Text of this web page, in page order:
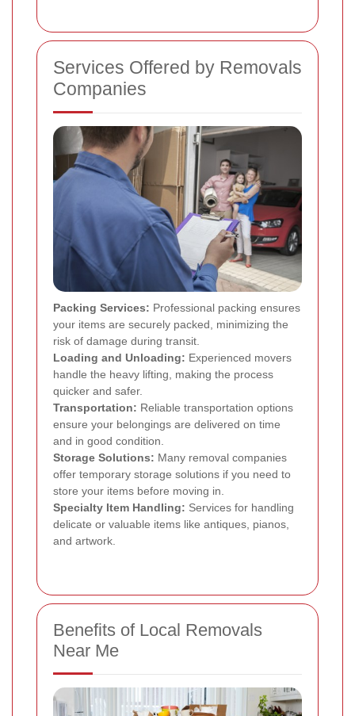
Services Offered by Removals
Companies
Packing Services: Professional packing ensures
your items are securely packed, minimizing the
risk of damage during transit.
Loading and Unloading: Experienced movers
handle the heavy lifting, making the process
quicker and safer.
Transportation: Reliable transportation options
ensure your belongings are delivered on time
and in good condition.
Storage Solutions: Many removal companies
offer temporary storage solutions if you need to
store your items before moving in.
Specialty Item Handling: Services for handling
delicate or valuable items like antiques, pianos,
and artwork.
Benefits of Local Removals
Near Me